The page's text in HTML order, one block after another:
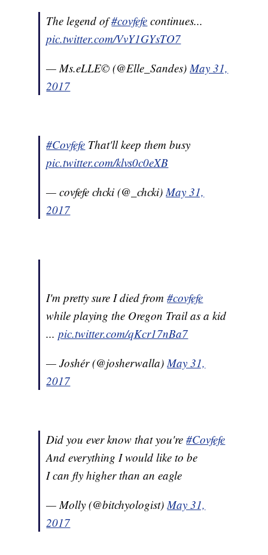
The legend of#covfefe continues...
pic.twitter.com/VvY1GYsTO7
— Ms.eLLE© (@Elle_Sandes)May 31,
2017
#Covfefe That'll keep them busy
pic.twitter.com/klvs0c0eXB
— covfefe chcki (@_chcki)May 31,
2017
I'm pretty sure I died from#covfefe
while playing the Oregon Trail as a kid
...pic.twitter.com/qKcr17nBa7
— Joshér (@josherwalla)May 31,
2017
Did you ever know that you're#Covfefe
And everything I would like to be
I can fly higher than an eagle
— Molly (@bitchyologist)May 31,
2017